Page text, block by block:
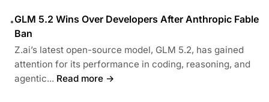
•GLM 5.2 Wins Over Developers After Anthropic Fable
Ban
Z.ai’s latest open-source model, GLM 5.2, has gained
attention for its performance in coding, reasoning, and
agentic... Read more →